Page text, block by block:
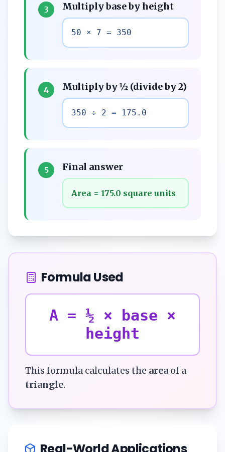
3 Multiply base by height
50 × 7 = 350
4 Multiply by ½ (divide by 2)
350 ÷ 2 = 175.0
5 Final answer
Area = 175.0 square units
Formula Used
A = ½ × base ×
height
This formula calculates the area of a
triangle.